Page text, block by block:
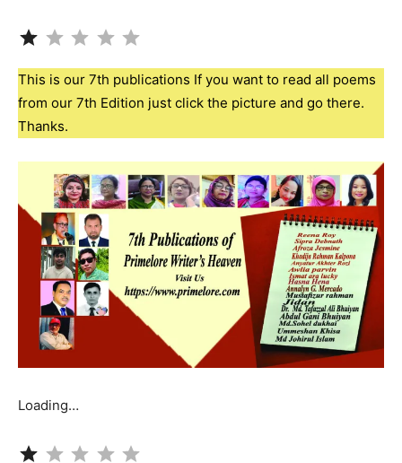
This is our 7th publications If you want to read all poems
from our 7th Edition just click the picture and go there.
Thanks.
Loading…